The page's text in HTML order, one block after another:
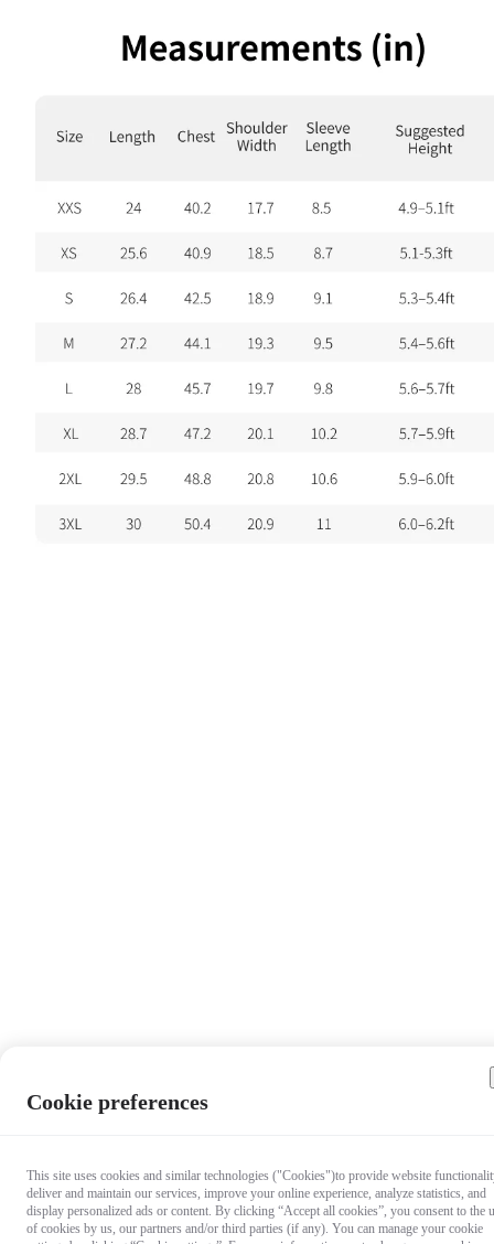
Cookie preferences
This site uses cookies and similar technologies ("Cookies")to provide website
deliver and maintain our services, improve your online experience, analyze statistics, and
display personalized ads or content. By clicking “Accept all cookies”, you consent to the
of cookies by us, our partners and/or third parties (if any). You can manage your cookie